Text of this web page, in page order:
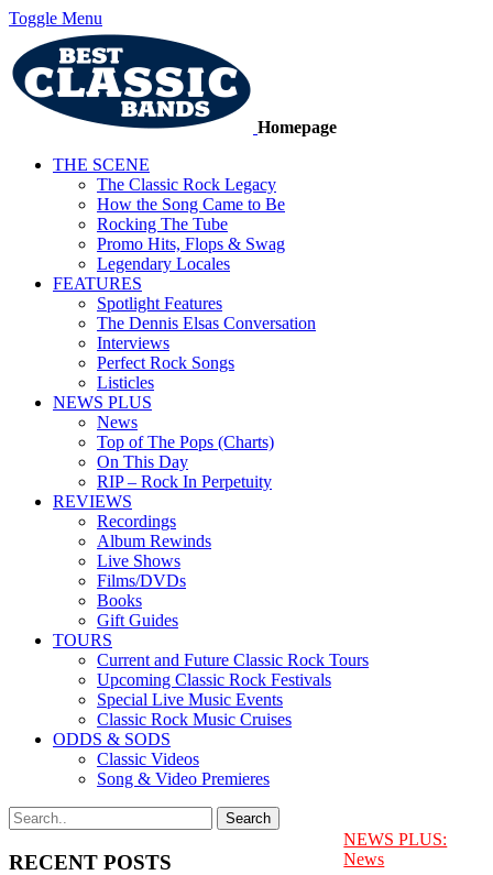
Toggle Menu
Homepage
THE SCENE
The Classic Rock Legacy
How the Song Came to Be
Rocking The Tube
Promo Hits, Flops & Swag
Legendary Locales
FEATURES
Spotlight Features
The Dennis Elsas Conversation
Interviews
Perfect Rock Songs
Listicles
NEWS PLUS
News
Top of The Pops (Charts)
On This Day
RIP – Rock In Perpetuity
REVIEWS
Recordings
Album Rewinds
Live Shows
Films/DVDs
Books
Gift Guides
TOURS
Current and Future Classic Rock Tours
Upcoming Classic Rock Festivals
Special Live Music Events
Classic Rock Music Cruises
ODDS & SODS
Classic Videos
Song & Video Premieres
RECENT POSTS
NEWS PLUS:
News